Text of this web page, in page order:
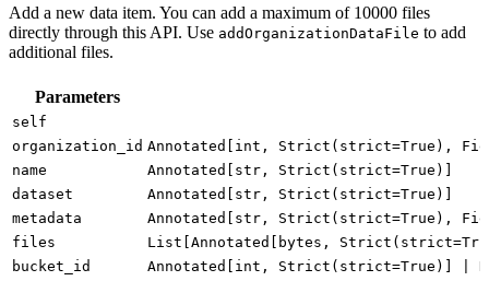
Add a new data item. You can add a maximum of 10000 files
directly through this API. Use addOrganizationDataFile to add
additional files.
Parameters
self
organization_id Annotated[int, Strict(strict=True),
name
Annotated[str, Strict(strict=True)]
dataset
Annotated[str, Strict(strict=True)]
metadata
Annotated[str, Strict(strict=True),
files
List[Annotated[bytes,
bucket_id
Annotated[int, Strict(strict=True)] |